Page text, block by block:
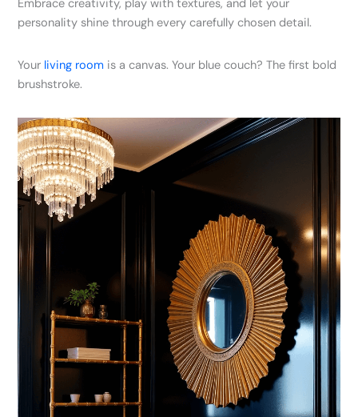
Embrace creativity, play with textures, and let your
personality shine through every carefully chosen detail.
Your living room is a canvas. Your blue couch? The first bold
brushstroke.